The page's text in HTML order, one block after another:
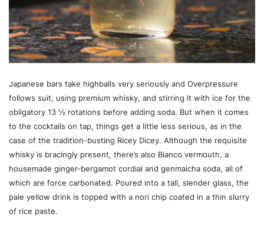
Japanese bars take highballs very seriously and Overpressure
follows suit, using premium whisky, and stirring it with ice for the
obligatory 13 ½ rotations before adding soda. But when it comes
to the cocktails on tap, things get a little less serious, as in the
case of the tradition-busting Ricey Dicey. Although the requisite
whisky is bracingly present, there’s also Bianco vermouth, a
housemade ginger-bergamot cordial and genmaicha soda, all of
which are force carbonated. Poured into a tall, slender glass, the
pale yellow drink is topped with a nori chip coated in a thin slurry
of rice paste.